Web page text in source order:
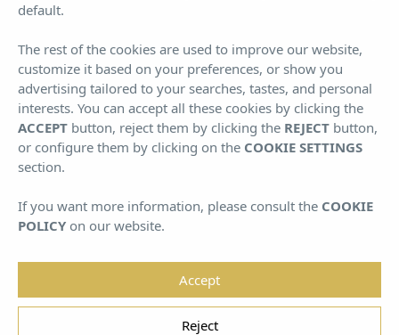
ARRIVAL
7
August
DEPARTURE
8
August
HOME / ROOMS A / DOUBLE ROOM SOLO ALOJAMIENTO
default.
The rest of the cookies are used to improve our website,
customize it based on your preferences, or show you
advertising tailored to your searches, tastes, and personal
interests. You can accept all these cookies by clicking the
ACCEPT button, reject them by clicking the REJECT button,
or configure them by clicking on the COOKIE SETTINGS
section.
If you want more information, please consult the COOKIE
POLICY on our website.
Reject
Accept